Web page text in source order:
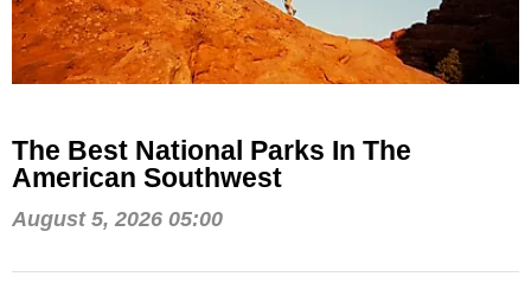
The Best National Parks In The
American Southwest
August 5, 2026 05:00